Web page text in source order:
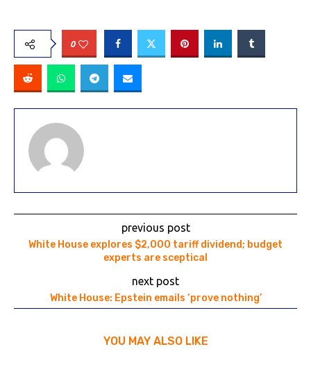
0
previous post
White House explores $2,000 tariff dividend; budget
experts are sceptical
next post
White House: Epstein emails ‘prove nothing’
YOU MAY ALSO LIKE